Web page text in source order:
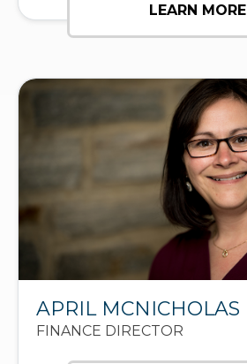
LEARN MORE
APRIL MCNICHOLAS
FINANCE DIRECTOR